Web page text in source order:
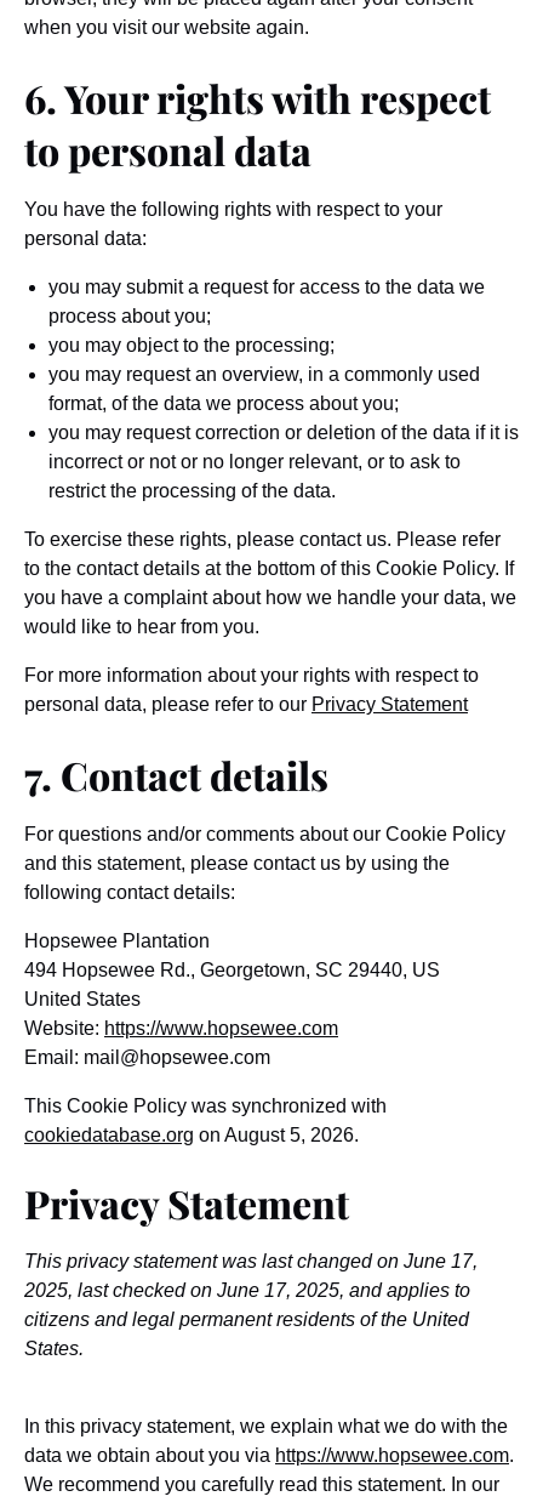
when you visit our website again.
6. Your rights with respect
to personal data
You have the following rights with respect to your
personal data:
you may submit a request for access to the data we
process about you;
you may object to the processing;
you may request an overview, in a commonly used
format, of the data we process about you;
you may request correction or deletion of the data if it is
incorrect or not or no longer relevant, or to ask to
restrict the processing of the data.
To exercise these rights, please contact us. Please refer
to the contact details at the bottom of this Cookie Policy. If
you have a complaint about how we handle your data, we
would like to hear from you.
For more information about your rights with respect to
personal data, please refer to our Privacy Statement
7. Contact details
For questions and/or comments about our Cookie Policy
and this statement, please contact us by using the
following contact details:
Hopsewee Plantation
494 Hopsewee Rd., Georgetown, SC 29440, US
United States
Website: https://www.hopsewee.com
Email: mail@hopsewee.com
This Cookie Policy was synchronized with
cookiedatabase.org on August 5, 2026.
Privacy Statement
This privacy statement was last changed on June 17,
2025, last checked on June 17, 2025, and applies to
citizens and legal permanent residents of the United
States.
In this privacy statement, we explain what we do with the
data we obtain about you via https://www.hopsewee.com.
We recommend you carefully read this statement. In our